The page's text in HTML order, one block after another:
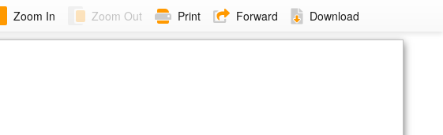
Zoom In Zoom Out Print Forward Download